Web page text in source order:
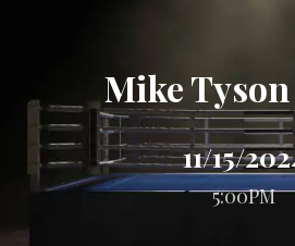
Mike
11/15/
5:00PM